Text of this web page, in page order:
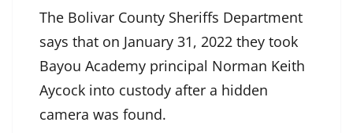
The Bolivar County Sheriffs Department
says that on January 31, 2022 they took
Bayou Academy principal Norman Keith
Aycock into custody after a hidden
camera was found.